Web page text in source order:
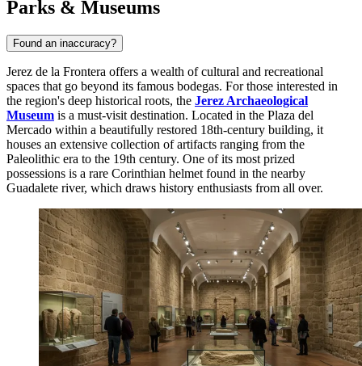
Parks & Museums
Found an inaccuracy?
Jerez de la Frontera offers a wealth of cultural and recreational
spaces that go beyond its famous bodegas. For those interested in
the region's deep historical roots, the Jerez Archaeological
Museum is a must-visit destination. Located in the Plaza del
Mercado within a beautifully restored 18th-century building, it
houses an extensive collection of artifacts ranging from the
Paleolithic era to the 19th century. One of its most prized
possessions is a rare Corinthian helmet found in the nearby
Guadalete river, which draws history enthusiasts from all over.